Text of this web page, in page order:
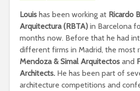
Louis has been working at Ricardo
Arquitectura (RBTA) in Barcelona
months now. Before that he had
different firms in Madrid, the most
Mendoza & Simal Arquitectos and
Architects. He has been part of
architecture competitions and